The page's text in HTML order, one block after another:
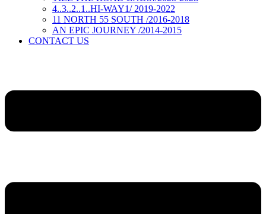
4..3..2..1..HI-WAY1/ 2019-2022
11 NORTH 55 SOUTH /2016-2018
AN EPIC JOURNEY /2014-2015
CONTACT US